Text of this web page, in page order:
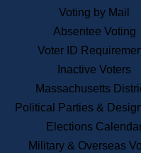
News
Voting by Mail
Absentee Voting
Voter ID
Inactive Voters
Massachusetts
Political Parties &
Elections
Military & Overseas